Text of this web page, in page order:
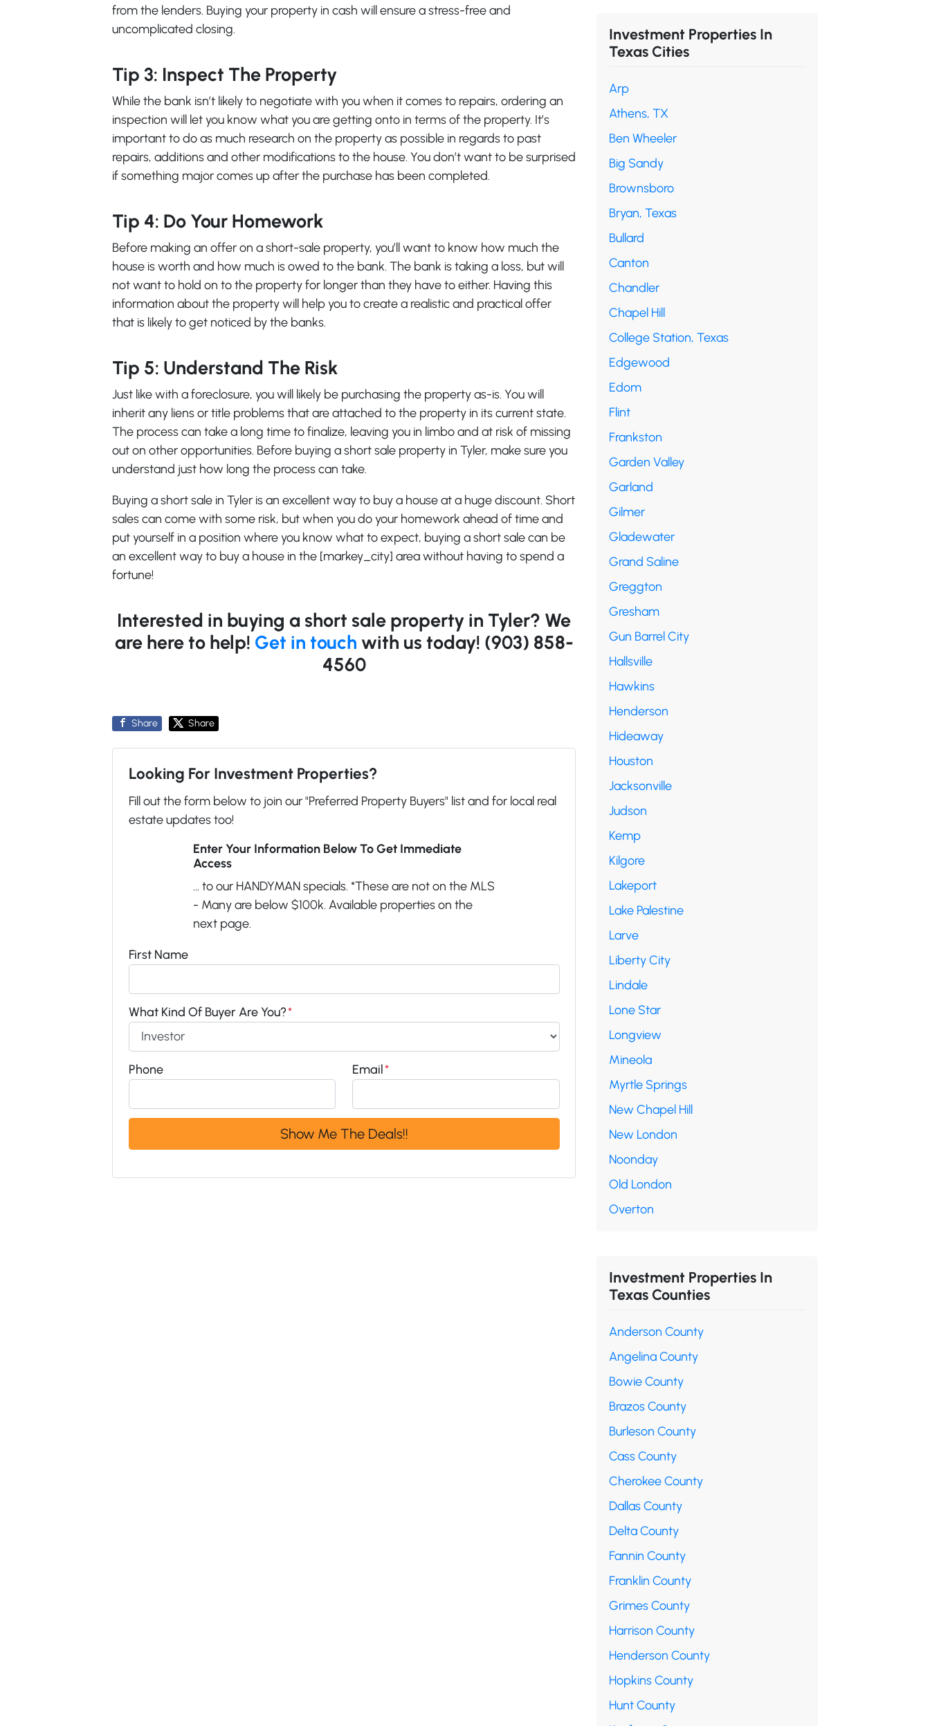
from the lenders. Buying your property in cash will ensure a stress-free and
uncomplicated closing.
Tip 3: Inspect The Property
While the bank isn’t likely to negotiate with you when it comes to repairs, ordering an
inspection will let you know what you are getting onto in terms of the property. It’s
important to do as much research on the property as possible in regards to past
repairs, additions and other modifications to the house. You don’t want to be surprised
if something major comes up after the purchase has been completed.
Tip 4: Do Your Homework
Before making an offer on a short-sale property, you’ll want to know how much the
house is worth and how much is owed to the bank. The bank is taking a loss, but will
not want to hold on to the property for longer than they have to either. Having this
information about the property will help you to create a realistic and practical offer
that is likely to get noticed by the banks.
Tip 5: Understand The Risk
Just like with a foreclosure, you will likely be purchasing the property as-is. You will
inherit any liens or title problems that are attached to the property in its current state.
The process can take a long time to finalize, leaving you in limbo and at risk of missing
out on other opportunities. Before buying a short sale property in Tyler, make sure you
understand just how long the process can take.
Buying a short sale in Tyler is an excellent way to buy a house at a huge discount. Short
sales can come with some risk, but when you do your homework ahead of time and
put yourself in a position where you know what to expect, buying a short sale can be
an excellent way to buy a house in the [markey_city] area without having to spend a
fortune!
Interested in buying a short sale property in Tyler? We
are here to help! Get in touch with us today! (903) 858-
4560
Share Share
Looking For Investment Properties?
Fill out the form below to join our "Preferred Property Buyers" list and for local real
estate updates too!
Enter Your Information Below To Get Immediate
Access
... to our HANDYMAN specials. *These are not on the MLS
- Many are below $100k. Available properties on the
next page.
First Name
What Kind Of Buyer Are You?*
Phone Email*
Investment Properties In
Texas Cities
Arp
Athens, TX
Ben Wheeler
Big Sandy
Brownsboro
Bryan, Texas
Bullard
Canton
Chandler
Chapel Hill
College Station, Texas
Edgewood
Edom
Flint
Frankston
Garden Valley
Garland
Gilmer
Gladewater
Grand Saline
Greggton
Gresham
Gun Barrel City
Hallsville
Hawkins
Henderson
Hideaway
Houston
Jacksonville
Judson
Kemp
Kilgore
Lakeport
Lake Palestine
Larve
Liberty City
Lindale
Lone Star
Longview
Mineola
Myrtle Springs
New Chapel Hill
New London
Noonday
Old London
Overton
Investment Properties In
Texas Counties
Anderson County
Angelina County
Bowie County
Brazos County
Burleson County
Cass County
Cherokee County
Dallas County
Delta County
Fannin County
Franklin County
Grimes County
Harrison County
Henderson County
Hopkins County
Hunt County